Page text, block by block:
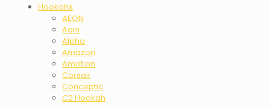
Hookahs
AEON
Agni
Alpha
Amazon
Amotion
Corsair
Conceptic
C2 Hookah